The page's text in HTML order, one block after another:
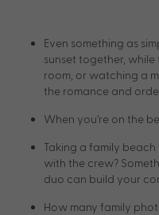
Even something as
sunset together,
room, or watching a
the romance and
When you’re on the
Taking a family
with the crew?
duo can build your
How many family